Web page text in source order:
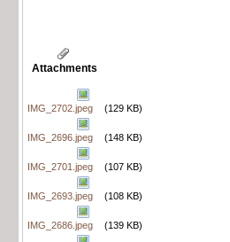
Attachments
IMG_2702.jpeg (129 KB)
IMG_2696.jpeg (148 KB)
IMG_2701.jpeg (107 KB)
IMG_2693.jpeg (108 KB)
IMG_2686.jpeg (139 KB)